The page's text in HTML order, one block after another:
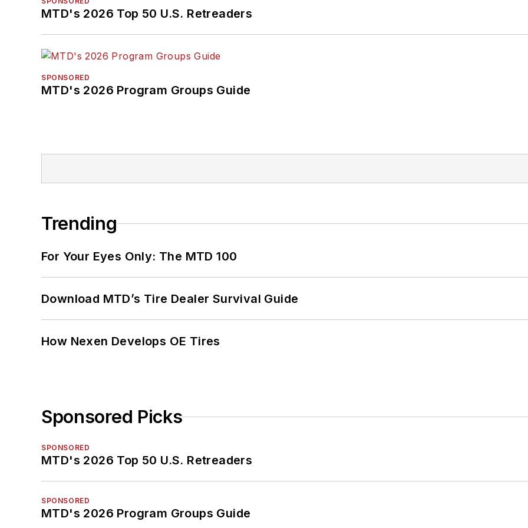
MTD's 2026 Top 50 U.S. Retreaders
SPONSORED
MTD's 2026 Program Groups Guide
Trending
For Your Eyes Only: The MTD 100
Download MTD’s Tire Dealer Survival Guide
How Nexen Develops OE Tires
Sponsored Picks
SPONSORED
MTD's 2026 Top 50 U.S. Retreaders
SPONSORED
MTD's 2026 Program Groups Guide